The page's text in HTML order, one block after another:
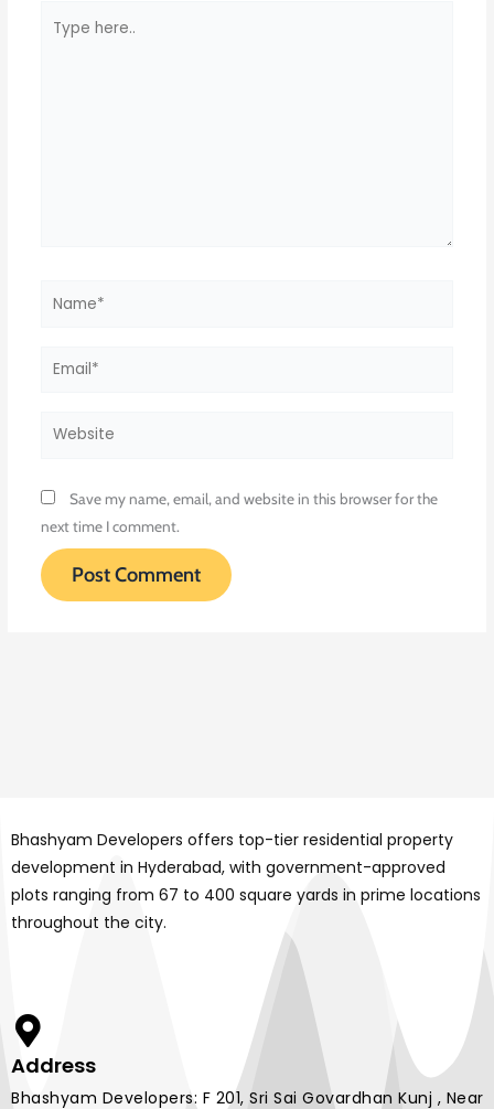
here..
Website
Save my name, email, and website in this browser for the
next time I comment.
Bhashyam Developers offers top-tier residential property
development in Hyderabad, with government-approved
plots ranging from 67 to 400 square yards in prime locations
throughout the city.
Address
Bhashyam Developers: F 201, Sri Sai Govardhan Kunj , Near